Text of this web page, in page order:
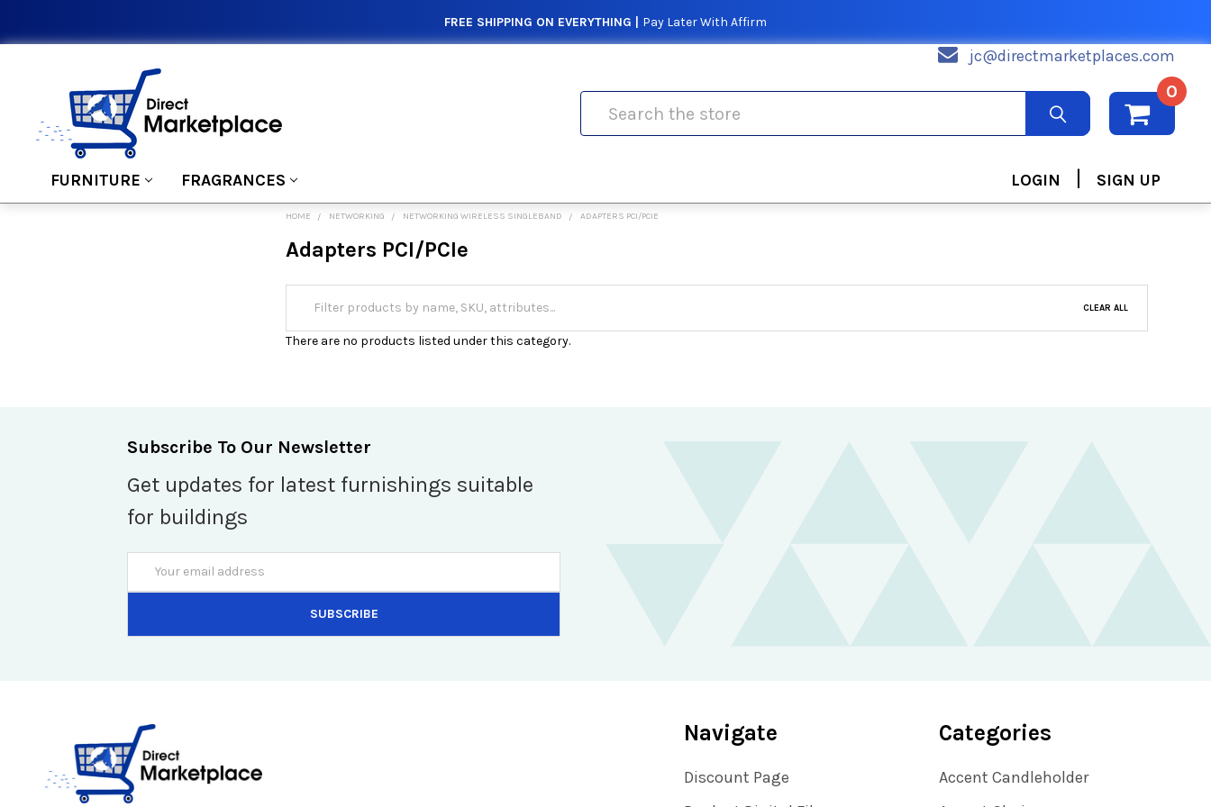
FREE SHIPPING ON EVERYTHING | Pay Later With Affirm
jc@directmarketplaces.com
0
FURNITURE FRAGRANCES LOGIN | SIGN UP
HOME NETWORKING NETWORKING WIRELESS SINGLEBAND ADAPTERS PCI/PCIE
Adapters PCI/PCIe
CLEAR ALL
There are no products listed under this category.
Subscribe To Our Newsletter
Get updates for latest furnishings suitable
for buildings
Address
Navigate
Discount Page
Categories
Accent Candleholder